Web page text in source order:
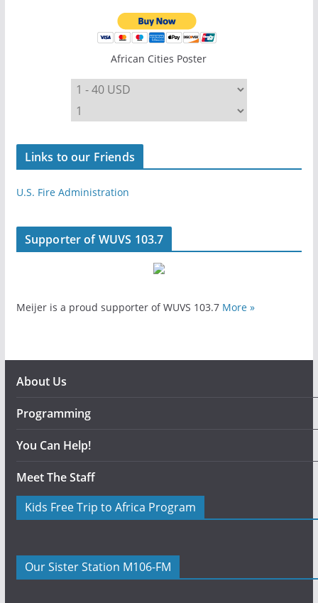
African Cities Poster
Links to our Friends
U.S. Fire Administration
Supporter of WUVS 103.7
Meijer is a proud supporter of WUVS 103.7 More »
About Us
Programming
You Can Help!
Meet The Staff
Kids Free Trip to Africa Program
Our Sister Station M106-FM